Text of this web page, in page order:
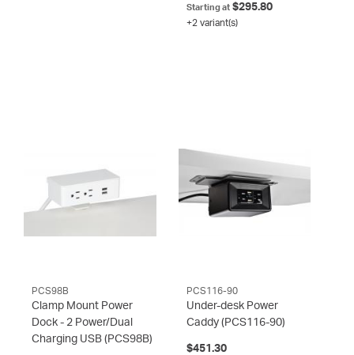
Starting at$295.80
+2 variant(s)
PCS98B
Clamp Mount Power
Dock - 2 Power/Dual
Charging USB (PCS98B)
PCS116-90
Under-desk Power
Caddy (PCS116-90)
$451.30